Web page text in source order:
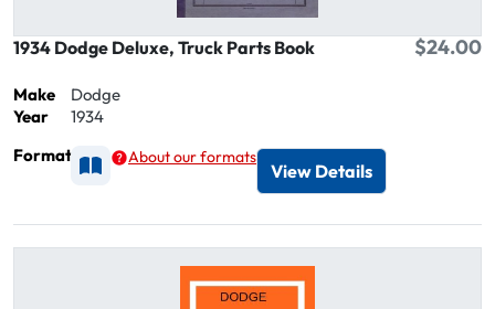
1934 Dodge Deluxe, Truck Parts Book $24.00
Make
Dodge
Year
1934
Format
Available as Printed
About our formats
View Details